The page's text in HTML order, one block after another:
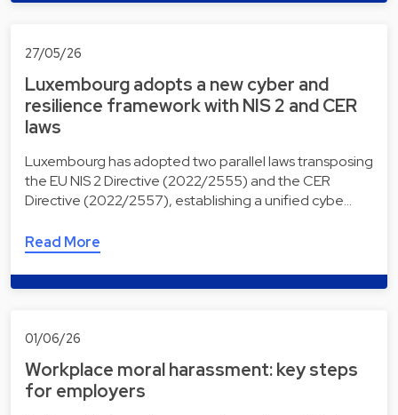
27/05/26
Luxembourg adopts a new cyber and
resilience framework with NIS 2 and CER
laws
Luxembourg has adopted two parallel laws transposing
the EU NIS 2 Directive (2022/2555) and the CER
Directive (2022/2557), establishing a unified cybe…
Read More
01/06/26
Workplace moral harassment: key steps
for employers